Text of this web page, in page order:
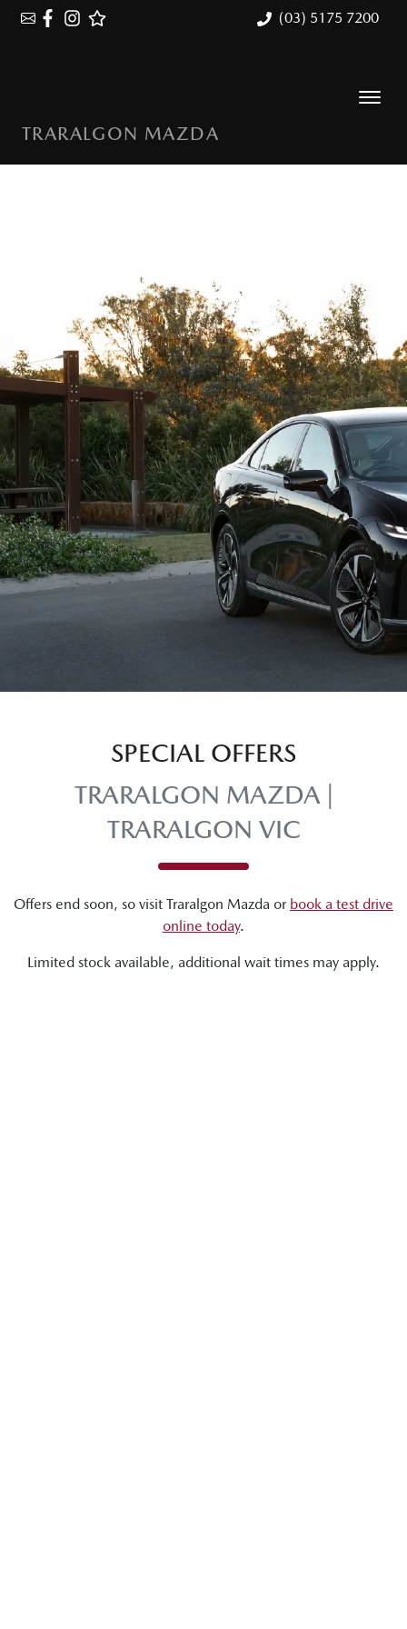
(03) 5175 7200
TRARALGON MAZDA
SPECIAL OFFERS
TRARALGON MAZDA |
TRARALGON VIC
Offers end soon, so visit Traralgon Mazda or book a test drive
online today.
Limited stock available, additional wait times may apply.